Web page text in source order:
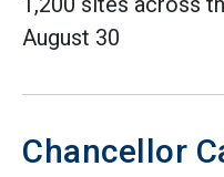
August 30
Chancellor